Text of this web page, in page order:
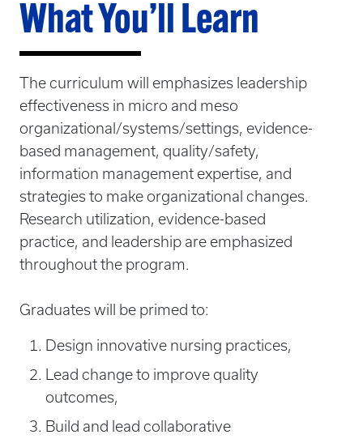
What You’ll Learn
The curriculum will emphasizes leadership
effectiveness in micro and meso
organizational/systems/settings, evidence-
based management, quality/safety,
information management expertise, and
strategies to make organizational changes.
Research utilization, evidence-based
practice, and leadership are emphasized
throughout the program.
Graduates will be primed to:
Design innovative nursing practices,
Lead change to improve quality
outcomes,
Build and lead collaborative